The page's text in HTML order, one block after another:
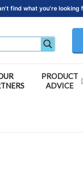
find what you're looking
PRODUCT
ADVICE